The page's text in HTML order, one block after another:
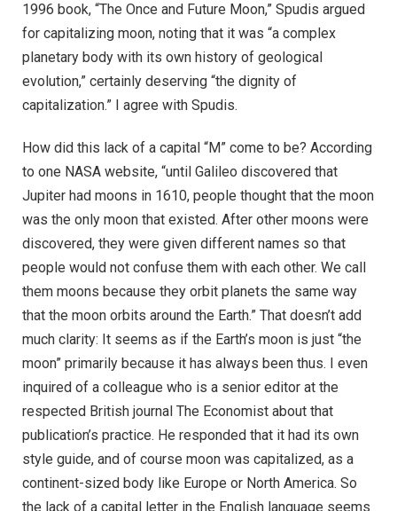
1996 book, “The Once and Future Moon,” Spudis argued
for capitalizing moon, noting that it was “a complex
planetary body with its own history of geological
evolution,” certainly deserving “the dignity of
capitalization.” I agree with Spudis.
How did this lack of a capital “M” come to be? According
to one NASA website, “until Galileo discovered that
Jupiter had moons in 1610, people thought that the moon
was the only moon that existed. After other moons were
discovered, they were given different names so that
people would not confuse them with each other. We call
them moons because they orbit planets the same way
that the moon orbits around the Earth.” That doesn’t add
much clarity: It seems as if the Earth’s moon is just “the
moon” primarily because it has always been thus. I even
inquired of a colleague who is a senior editor at the
respected British journal The Economist about that
publication’s practice. He responded that it had its own
style guide, and of course moon was capitalized, as a
continent-sized body like Europe or North America. So
the lack of a capital letter in the English language seems